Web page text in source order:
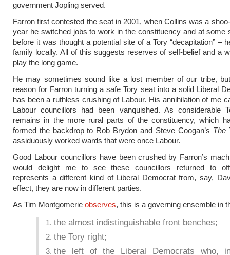
government Jopling served.
Farron first contested the seat in 2001, when Collins was a
year he switched jobs to work in the constituency and at some
before it was thought a potential site of a Tory “decapitation” –
family locally. All of this suggests reserves of self-belief and a
play the long game.
He may sometimes sound like a lost member of our tribe,
reason for Farron turning a safe Tory seat into a solid Liberal
has been a ruthless crushing of Labour. His annihilation of me
Labour councillors had been vanquished. As considerable
remains in the more rural parts of the constituency, which
formed the backdrop to Rob Brydon and Steve Coogan’s The
assiduously worked wards that were once Labour.
Good Labour councillors have been crushed by Farron’s
would delight me to see these councillors returned to
represents a different kind of Liberal Democrat from, say,
effect, they are now in different parties.
As Tim Montgomerie observes, this is a governing ensemble in
the almost indistinguishable front benches;
the Tory right;
the left of the Liberal Democrats who,